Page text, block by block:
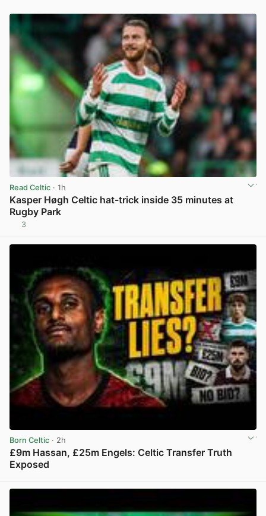
Read Celtic · 1h
Kasper Høgh Celtic hat-trick inside 35 minutes at
Rugby Park
3
Born Celtic · 2h
£9m Hassan, £25m Engels: Celtic Transfer Truth
Exposed